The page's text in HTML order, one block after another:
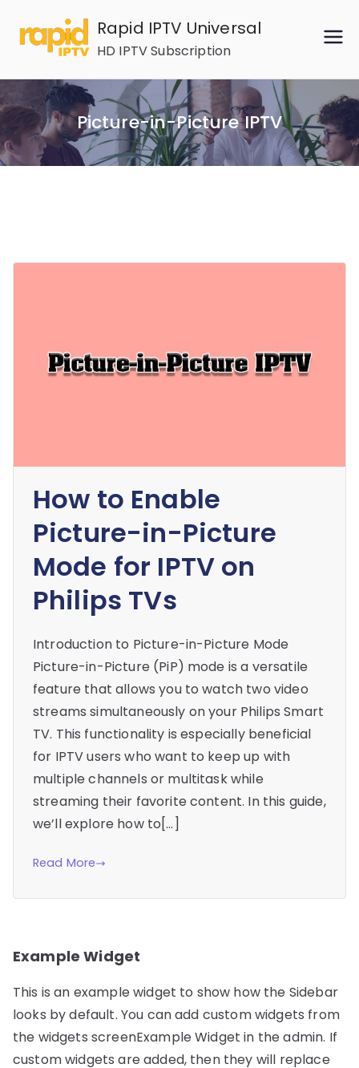
content
Rapid IPTV Universal
HD IPTV Subscription
Picture-in-Picture IPTV
How to Enable
Picture-in-Picture
Mode for IPTV on
Philips TVs
Introduction to Picture-in-Picture Mode
Picture-in-Picture (PiP) mode is a versatile
feature that allows you to watch two video
streams simultaneously on your Philips Smart
TV. This functionality is especially beneficial
for IPTV users who want to keep up with
multiple channels or multitask while
streaming their favorite content. In this guide,
we’ll explore how to[…]
Read More
Example Widget
This is an example widget to show how the Sidebar
looks by default. You can add custom widgets from
the widgets screenExample Widget in the admin. If
custom widgets are added, then they will replace